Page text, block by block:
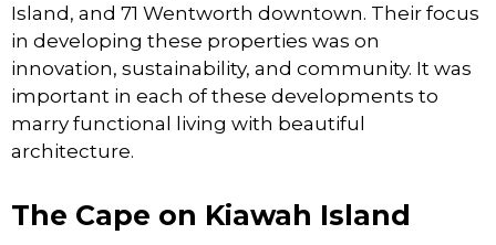
Island, and 71 Wentworth downtown. Their focus
in developing these properties was on
innovation, sustainability, and community. It was
important in each of these developments to
marry functional living with beautiful
architecture.
The Cape on Kiawah Island